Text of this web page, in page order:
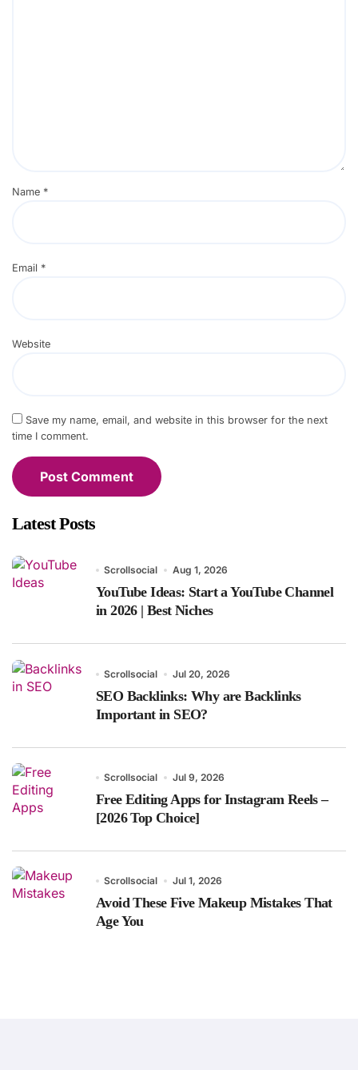
Name *
Email *
Website
Save my name, email, and website in this browser for the next
time I comment.
Latest Posts
Scrollsocial Aug 1, 2026
YouTube Ideas: Start a YouTube Channel
in 2026 | Best Niches
Scrollsocial Jul 20, 2026
SEO Backlinks: Why are Backlinks
Important in SEO?
Scrollsocial Jul 9, 2026
Free Editing Apps for Instagram Reels –
[2026 Top Choice]
Scrollsocial Jul 1, 2026
Avoid These Five Makeup Mistakes That
Age You